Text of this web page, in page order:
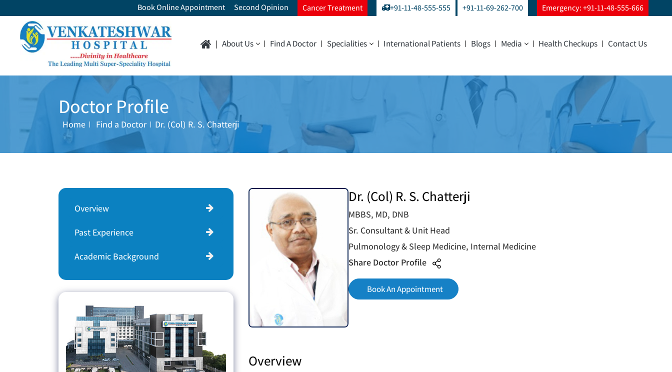
Book Online Appointment Second Opinion Cancer Treatment +91-11-48-555-555 +91-11-69-262-700 Emergency: +91-11-48-555-666
About Us Find A Doctor Specialities International Patients Blogs Media Health Checkups Contact Us
Doctor Profile
Home Find a Doctor Dr. (Col) R. S. Chatterji
Overview
Past Experience
Academic Background
Dr. (Col) R. S. Chatterji
MBBS, MD, DNB
Sr. Consultant & Unit Head
Pulmonology & Sleep Medicine, Internal Medicine
Share Doctor Profile
Book An Appointment
Overview